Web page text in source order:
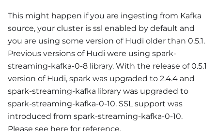
This might happen if you are ingesting from Kafka
source, your cluster is ssl enabled by default and
you are using some version of Hudi older than 0.5.1.
Previous versions of Hudi were using spark-
streaming-kafka-0-8 library. With the release of 0.5.1
version of Hudi, spark was upgraded to 2.4.4 and
spark-streaming-kafka library was upgraded to
spark-streaming-kafka-0-10. SSL support was
introduced from spark-streaming-kafka-0-10.
Please see here for reference.